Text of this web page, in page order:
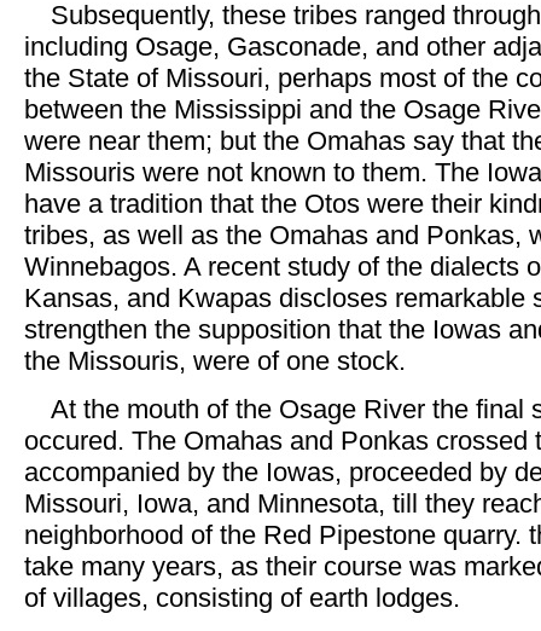
Subsequently, these tribes ranged
including Osage, Gasconade, and other
the State of Missouri, perhaps most of the
between the Mississippi and the Osage
were near them; but the Omahas say that
Missouris were not known to them. The
have a tradition that the Otos were their
tribes, as well as the Omahas and Ponkas,
Winnebagos. A recent study of the dialects
Kansas, and Kwapas discloses remarkable
strengthen the supposition that the Iowas
the Missouris, were of one stock.
At the mouth of the Osage River the final
occured. The Omahas and Ponkas crossed
accompanied by the Iowas, proceeded by
Missouri, Iowa, and Minnesota, till they
neighborhood of the Red Pipestone quarry.
take many years, as their course was
of villages, consisting of earth lodges.